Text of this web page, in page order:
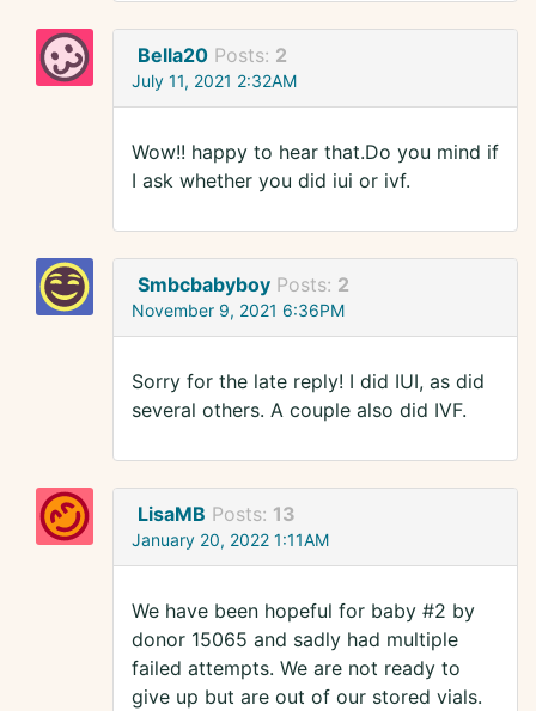
Bella20 Posts: 2
July 11, 2021 2:32AM
Wow!! happy to hear that.Do you mind if
I ask whether you did iui or ivf.
Smbcbabyboy Posts: 2
November 9, 2021 6:36PM
Sorry for the late reply! I did IUI, as did
several others. A couple also did IVF.
LisaMB Posts: 13
January 20, 2022 1:11AM
We have been hopeful for baby #2 by
donor 15065 and sadly had multiple
failed attempts. We are not ready to
give up but are out of our stored vials.